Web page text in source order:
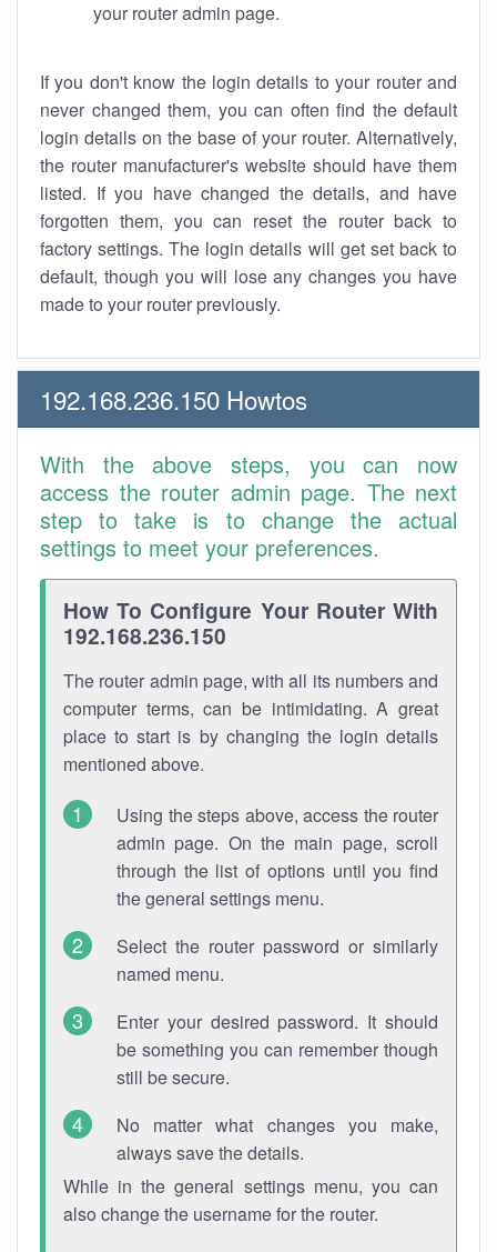
your router admin page.
If you don't know the login details to your router and
never changed them, you can often find the default
login details on the base of your router. Alternatively,
the router manufacturer's website should have them
listed. If you have changed the details, and have
forgotten them, you can reset the router back to
factory settings. The login details will get set back to
default, though you will lose any changes you have
made to your router previously.
192.168.236.150 Howtos
With the above steps, you can now
access the router admin page. The next
step to take is to change the actual
settings to meet your preferences.
How To Configure Your Router With
192.168.236.150
The router admin page, with all its numbers and
computer terms, can be intimidating. A great
place to start is by changing the login details
mentioned above.
Using the steps above, access the router
admin page. On the main page, scroll
through the list of options until you find
the general settings menu.
Select the router password or similarly
named menu.
Enter your desired password. It should
be something you can remember though
still be secure.
No matter what changes you make,
always save the details.
While in the general settings menu, you can
also change the username for the router.